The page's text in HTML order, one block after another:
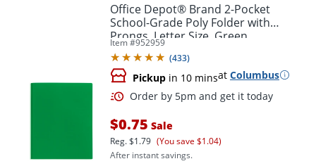
Order by 5pm and get it
Office Depot® Brand 2-Pocket
School-Grade Poly Folder with
Prongs, Letter Size, Green
Item #952959
(433)
Pickup in 10 minsat Columbus
$0.75 Sale
Reg.$1.79 (You save $1.04)
After instant savings.